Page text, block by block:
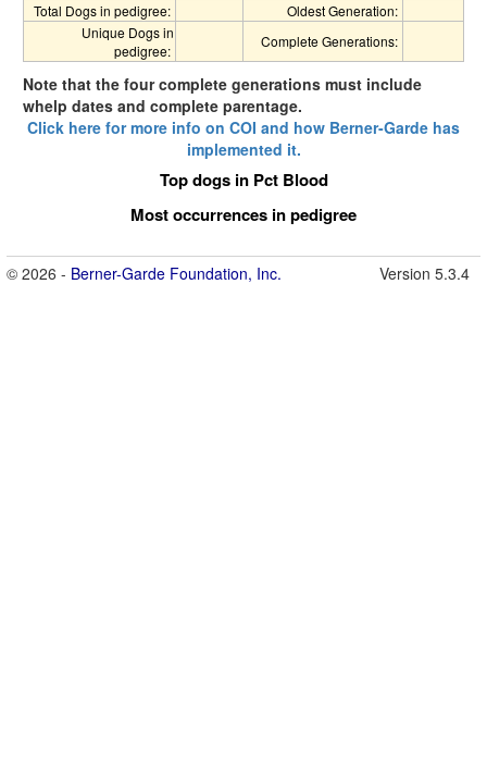
Total Dogs in pedigree:
Oldest Generation:
Unique Dogs in
pedigree:
Complete Generations:
Note that the four complete generations must include
whelp dates and complete parentage.
Click here for more info on COI and how Berner-Garde has
implemented it.
Top dogs in Pct Blood
Most occurrences in pedigree
© 2026 - Berner-Garde Foundation, Inc. Version 5.3.4